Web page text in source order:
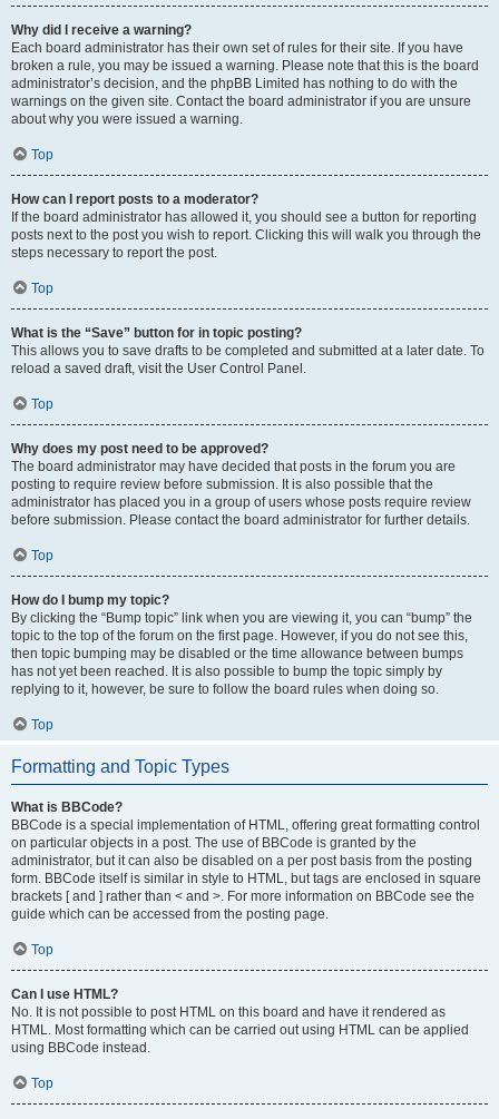
Why did I receive a warning?
Each board administrator has their own set of rules for their site. If you have
broken a rule, you may be issued a warning. Please note that this is the board
administrator’s decision, and the phpBB Limited has nothing to do with the
warnings on the given site. Contact the board administrator if you are unsure
about why you were issued a warning.
Top
How can I report posts to a moderator?
If the board administrator has allowed it, you should see a button for reporting
posts next to the post you wish to report. Clicking this will walk you through the
steps necessary to report the post.
Top
What is the “Save” button for in topic posting?
This allows you to save drafts to be completed and submitted at a later date. To
reload a saved draft, visit the User Control Panel.
Top
Why does my post need to be approved?
The board administrator may have decided that posts in the forum you are
posting to require review before submission. It is also possible that the
administrator has placed you in a group of users whose posts require review
before submission. Please contact the board administrator for further details.
Top
How do I bump my topic?
By clicking the “Bump topic” link when you are viewing it, you can “bump” the
topic to the top of the forum on the first page. However, if you do not see this,
then topic bumping may be disabled or the time allowance between bumps
has not yet been reached. It is also possible to bump the topic simply by
replying to it, however, be sure to follow the board rules when doing so.
Top
Formatting and Topic Types
What is BBCode?
BBCode is a special implementation of HTML, offering great formatting control
on particular objects in a post. The use of BBCode is granted by the
administrator, but it can also be disabled on a per post basis from the posting
form. BBCode itself is similar in style to HTML, but tags are enclosed in square
brackets [ and ] rather than < and >. For more information on BBCode see the
guide which can be accessed from the posting page.
Top
Can I use HTML?
No. It is not possible to post HTML on this board and have it rendered as
HTML. Most formatting which can be carried out using HTML can be applied
using BBCode instead.
Top